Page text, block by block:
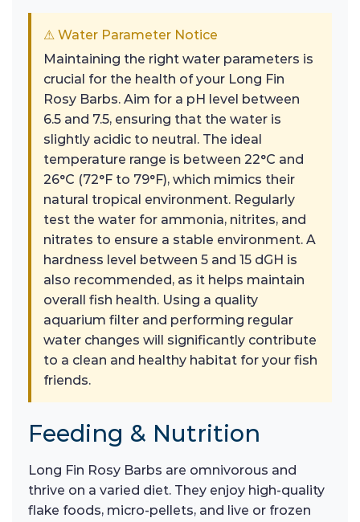
⚠ Water Parameter Notice
Maintaining the right water parameters is
crucial for the health of your Long Fin
Rosy Barbs. Aim for a pH level between
6.5 and 7.5, ensuring that the water is
slightly acidic to neutral. The ideal
temperature range is between 22°C and
26°C (72°F to 79°F), which mimics their
natural tropical environment. Regularly
test the water for ammonia, nitrites, and
nitrates to ensure a stable environment. A
hardness level between 5 and 15 dGH is
also recommended, as it helps maintain
overall fish health. Using a quality
aquarium filter and performing regular
water changes will significantly contribute
to a clean and healthy habitat for your fish
friends.
Feeding & Nutrition
Long Fin Rosy Barbs are omnivorous and
thrive on a varied diet. They enjoy high-quality
flake foods, micro-pellets, and live or frozen